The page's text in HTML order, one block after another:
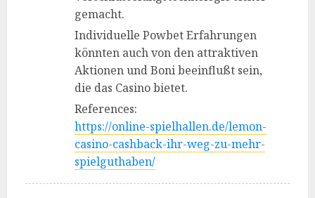
gemacht.
Individuelle Powbet Erfahrungen
könnten auch von den attraktiven
Aktionen und Boni beeinflußt sein,
die das Casino bietet.
References:
https://online-spielhallen.de/lemon-
casino-cashback-ihr-weg-zu-mehr-
spielguthaben/